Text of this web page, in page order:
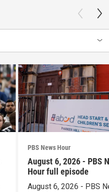
PBS News Hour
August 6, 2026 - PBS
Hour full episode
August 6, 2026 - PBS